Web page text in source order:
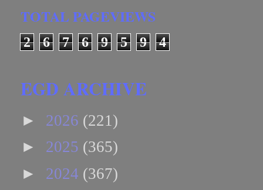
TOTAL PAGEVIEWS
2 6 7 6 9 5 9 4
EGD ARCHIVE
► 2026 (221)
► 2025 (365)
► 2024 (367)